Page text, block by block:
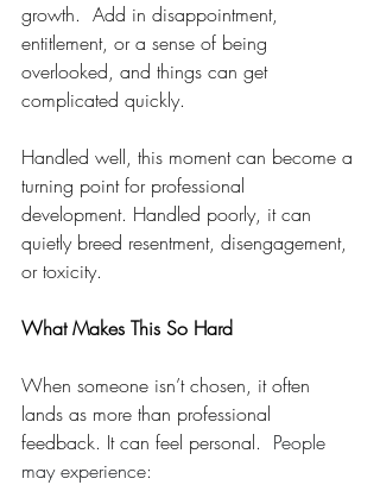
growth.  Add in disappointment,
entitlement, or a sense of being
overlooked, and things can get
complicated quickly.
Handled well, this moment can become a
turning point for professional
development. Handled poorly, it can
quietly breed resentment, disengagement,
or toxicity.
What Makes This So Hard
When someone isn’t chosen, it often
lands as more than professional
feedback. It can feel personal. People
may experience: